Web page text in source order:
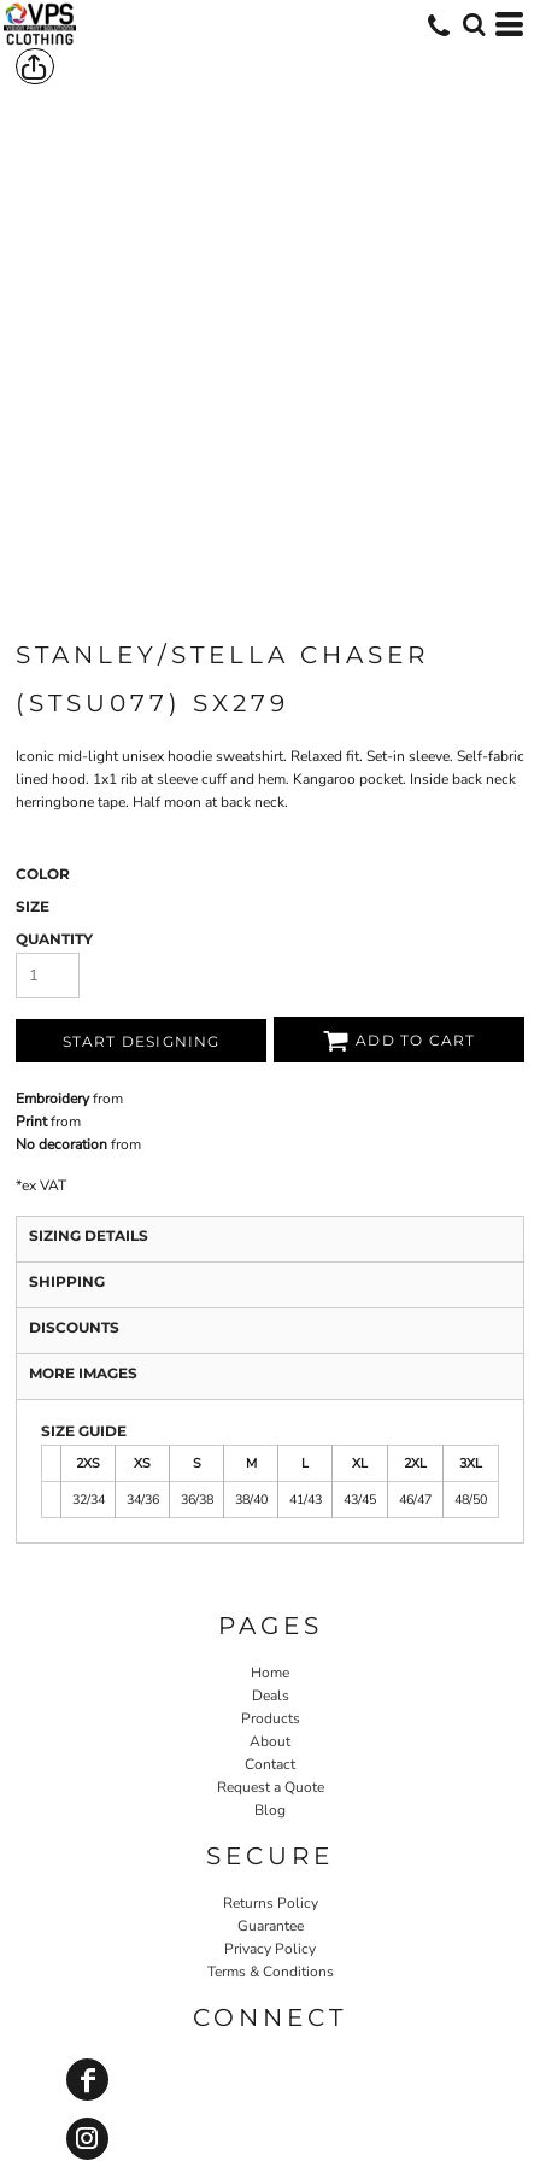
STANLEY/STELLA CHASER
(STSU077) SX279
Iconic mid-light unisex hoodie sweatshirt. Relaxed fit. Set-in sleeve. Self-fabric
lined hood. 1x1 rib at sleeve cuff and hem. Kangaroo pocket. Inside back neck
herringbone tape. Half moon at back neck.
COLOR
SIZE
QUANTITY
START DESIGNING ADD TO CART
Embroideryfrom
Printfrom
No decorationfrom
*ex VAT
SIZING DETAILS
SHIPPING
DISCOUNTS
MORE IMAGES
SIZE GUIDE
2XS
XS S M L XL 2XL
3XL
32/34
34/36 36/38 38/40 41/43 43/45 46/47 48/50
PAGES
Home
Deals
Products
About
Contact
Request a Quote
Blog
SECURE
Returns Policy
Guarantee
Privacy Policy
Terms & Conditions
CONNECT